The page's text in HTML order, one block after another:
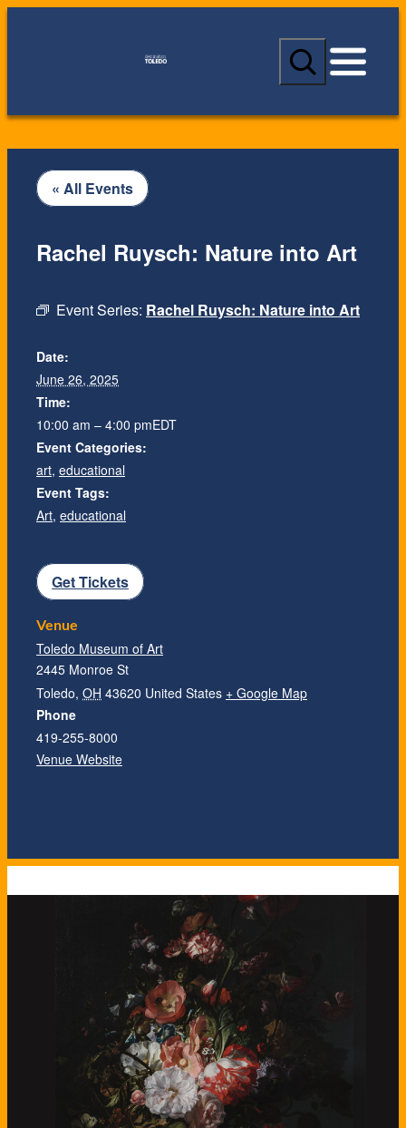
S
a
c
« All Events
Event Series: Rachel Ruysch: Nature into Art
Rachel Ruysch: Nature into Art
Date:
June 26, 2025
Time:
10:00 am – 4:00 pmEDT
Event Categories:
art, educational
Event Tags:
Art, educational
Venue
Toledo Museum of Art
2445 Monroe St
Toledo, OH 43620 United States + Google Map
Phone
419-255-8000
Venue Website
Get Tickets